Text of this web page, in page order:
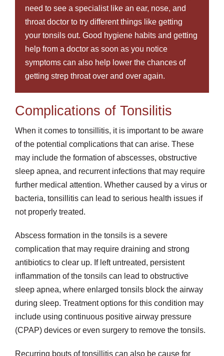
need to see a specialist like an ear, nose, and
throat doctor to try different things like getting
your tonsils out. Good hygiene habits and getting
help from a doctor as soon as you notice
symptoms can also help lower the chances of
getting strep throat over and over again.
Complications of Tonsilitis
When it comes to tonsillitis, it is important to be aware
of the potential complications that can arise. These
may include the formation of abscesses, obstructive
sleep apnea, and recurrent infections that may require
further medical attention. Whether caused by a virus or
bacteria, tonsillitis can lead to serious health issues if
not properly treated.
Abscess formation in the tonsils is a severe
complication that may require draining and strong
antibiotics to clear up. If left untreated, persistent
inflammation of the tonsils can lead to obstructive
sleep apnea, where enlarged tonsils block the airway
during sleep. Treatment options for this condition may
include using continuous positive airway pressure
(CPAP) devices or even surgery to remove the tonsils.
Recurring bouts of tonsillitis can also be cause for